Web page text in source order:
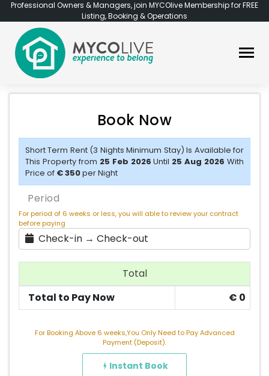
Professional Owners & Managers, join MYCOlive Membership for FREE
Listing, Booking & Operations
Book Now
Short Term Rent (3 Nights Minimum Stay) Is Available for
This Property from 25 Feb 2026 Until 25 Aug 2026 With
Price of € 350per Night
Period
For period of 6 weeks or less, you will able to review your contract
before paying
Check-in → Check-out
Total
Total to Pay Now
€ 0
For Booking Above 6 weeks,You Only Need to Pay Advanced
Payment (Deposit).
Instant Book